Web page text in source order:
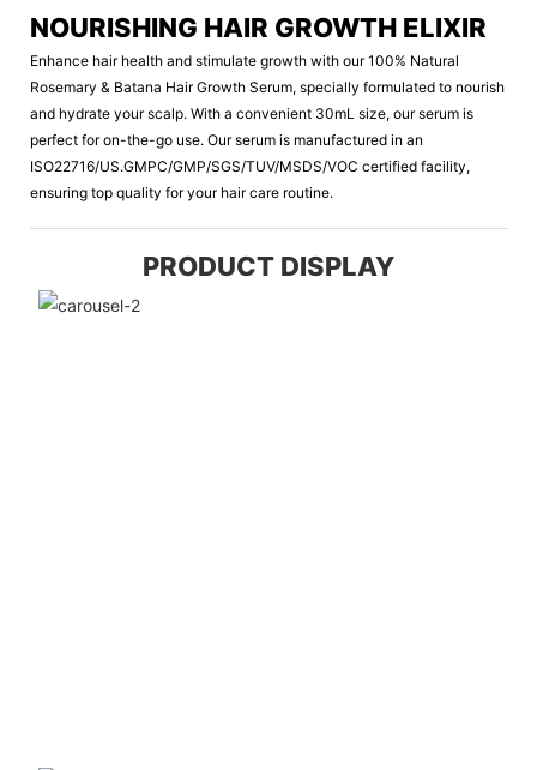
NOURISHING HAIR GROWTH ELIXIR
Enhance hair health and stimulate growth with our 100% Natural
Rosemary & Batana Hair Growth Serum, specially formulated to nourish
and hydrate your scalp. With a convenient 30mL size, our serum is
perfect for on-the-go use. Our serum is manufactured in an
ISO22716/US.GMPC/GMP/SGS/TUV/MSDS/VOC certified facility,
ensuring top quality for your hair care routine.
PRODUCT DISPLAY